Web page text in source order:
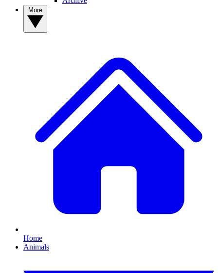
Home
Animals